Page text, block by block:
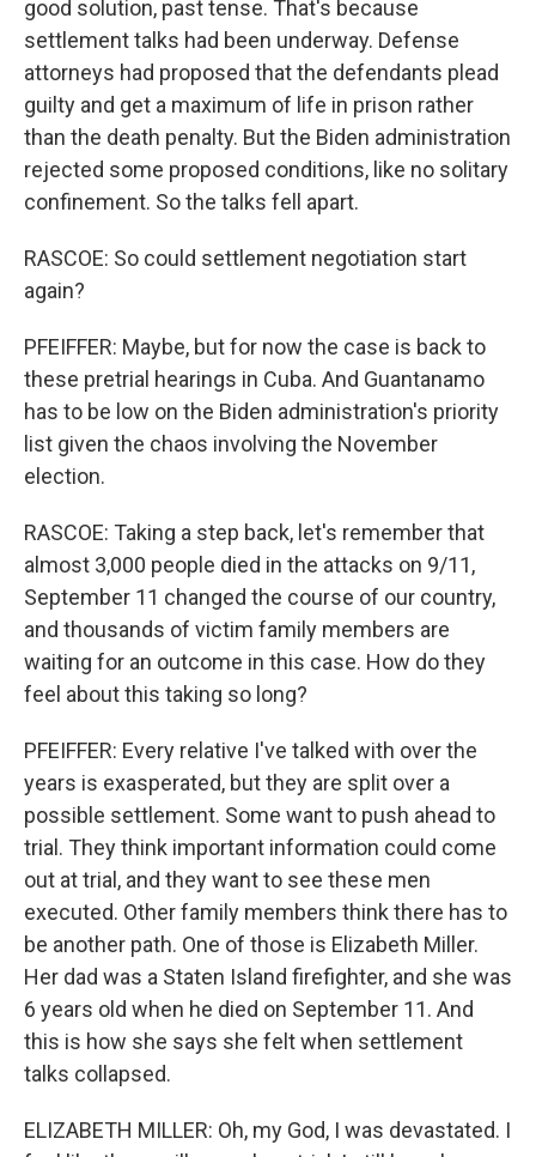
good solution, past tense. That's because
settlement talks had been underway. Defense
attorneys had proposed that the defendants plead
guilty and get a maximum of life in prison rather
than the death penalty. But the Biden administration
rejected some proposed conditions, like no solitary
confinement. So the talks fell apart.
RASCOE: So could settlement negotiation start
again?
PFEIFFER: Maybe, but for now the case is back to
these pretrial hearings in Cuba. And Guantanamo
has to be low on the Biden administration's priority
list given the chaos involving the November
election.
RASCOE: Taking a step back, let's remember that
almost 3,000 people died in the attacks on 9/11,
September 11 changed the course of our country,
and thousands of victim family members are
waiting for an outcome in this case. How do they
feel about this taking so long?
PFEIFFER: Every relative I've talked with over the
years is exasperated, but they are split over a
possible settlement. Some want to push ahead to
trial. They think important information could come
out at trial, and they want to see these men
executed. Other family members think there has to
be another path. One of those is Elizabeth Miller.
Her dad was a Staten Island firefighter, and she was
6 years old when he died on September 11. And
this is how she says she felt when settlement
talks collapsed.
ELIZABETH MILLER: Oh, my God, I was devastated. I